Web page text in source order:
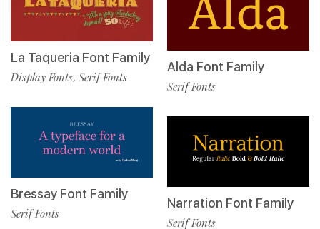
La Taqueria Font Family
Display Fonts, Serif Fonts
Bressay Font Family
Serif Fonts
Alda Font Family
Serif Fonts
Narration Font Family
Serif Fonts